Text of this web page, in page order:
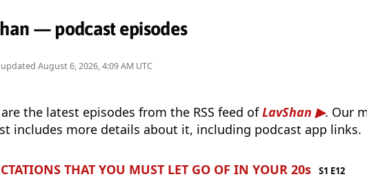
— podcast episodes
updated August 6, 2026, 4:09 AM UTC
the latest episodes from the RSS feed ofLavShan
. Our
includes more details about it, including podcast app links.
THAT YOU MUST LET GO OF IN YOUR 20s
S1 E12